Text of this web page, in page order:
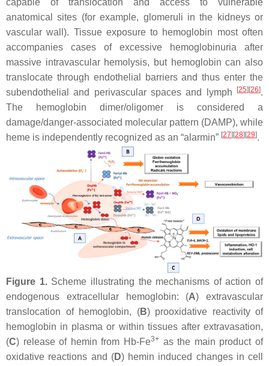
capable of translocation and access to vulnerable
anatomical sites (for example, glomeruli in the kidneys or
vascular wall). Tissue exposure to hemoglobin most often
accompanies cases of excessive hemoglobinuria after
massive intravascular hemolysis, but hemoglobin can also
translocate through endothelial barriers and thus enter the
subendothelial and perivascular spaces and lymph
[25] [26].
The hemoglobin dimer/oligomer is considered a
damage/danger-associated molecular pattern (DAMP), while
heme is independently recognized as an “alarmin” [27] [28] [29].
Figure 1.Scheme illustrating the mechanisms of action of
endogenous extracellular hemoglobin: (A) extravascular
translocation of hemoglobin, (B) prooxidative reactivity of
hemoglobin in plasma or within tissues after extravasation,
(C) release of hemin from Hb-Fe3+ as the main product of
oxidative reactions and (D) hemin induced changes in cell